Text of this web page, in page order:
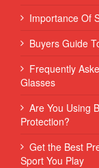
Importance Of
Buyers Guide
Frequently
Glasses
Are You Using
Protection?
Get the Best
Sport You Play